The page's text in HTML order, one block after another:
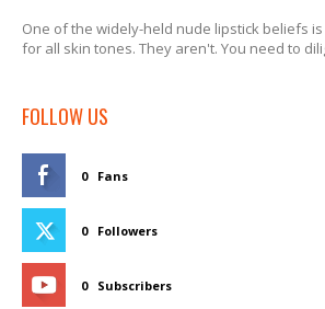
One of the widely-held nude lipstick beliefs
for all skin tones. They aren't. You need to
FOLLOW US
0 Fans
0 Followers
0 Subscribers